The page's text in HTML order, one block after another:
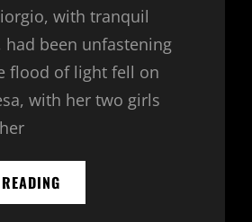
with tranquil
had been unfastening
flood of light fell on
with her two girls
QUOTE